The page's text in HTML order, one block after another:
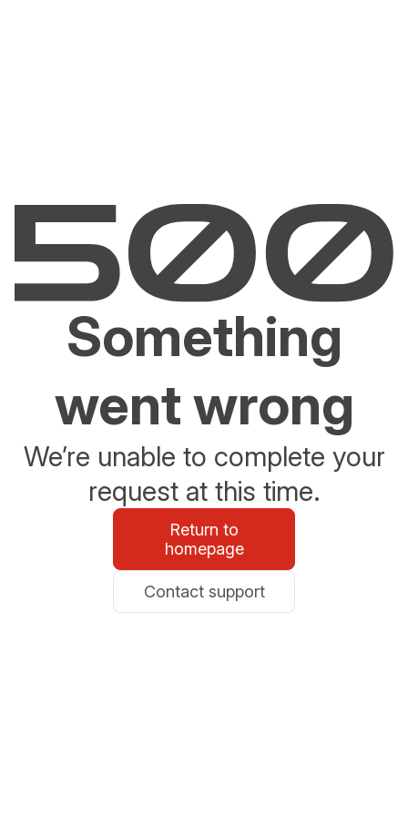
Something
went wrong
We’re unable to complete your
request at this time.
Return to
homepage
Contact support